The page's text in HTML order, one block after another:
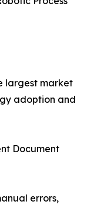
largest market
adoption and
Document
errors,